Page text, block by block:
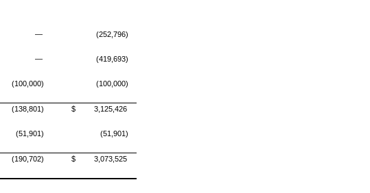
— (252,796)
— (419,693)
(100,000) (100,000)
(138,801) $ 3,125,426
(51,901) (51,901)
(190,702) $ 3,073,525